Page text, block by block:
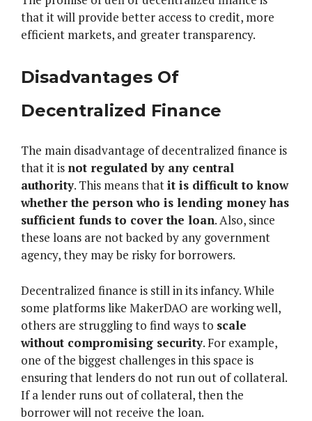
that it will provide better access to credit, more
efficient markets, and greater transparency.
Disadvantages Of
Decentralized Finance
The main disadvantage of decentralized finance is
that it is not regulated by any central
authority. This means thatit is difficult to know
whether the person who is lending money has
sufficient funds to cover the loan. Also, since
these loans are not backed by any government
agency, they may be risky for borrowers.
Decentralized finance is still in its infancy. While
some platforms like MakerDAO are working well,
others are struggling to find ways to scale
without compromising security. For example,
one of the biggest challenges in this space is
ensuring that lenders do not run out of collateral.
If a lender runs out of collateral, then the
borrower will not receive the loan.